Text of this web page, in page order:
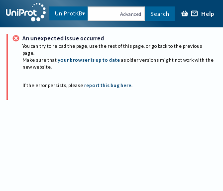
UniProtKB Advanced Search Help
An unexpected issue occurred
You can try to reload the page, use the rest of this page, or go back to the previous
page.
Make sure that your browser is up to date as older versions might not work with the
new website.
If the error persists, please report this bug here.